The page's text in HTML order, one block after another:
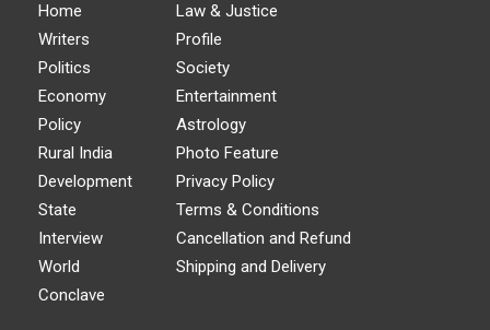
Home
Writers
Politics
Economy
Policy
Rural India
Development
State
Interview
World
Conclave
Law & Justice
Profile
Society
Entertainment
Astrology
Photo Feature
Privacy Policy
Terms & Conditions
Cancellation and Refund
Shipping and Delivery